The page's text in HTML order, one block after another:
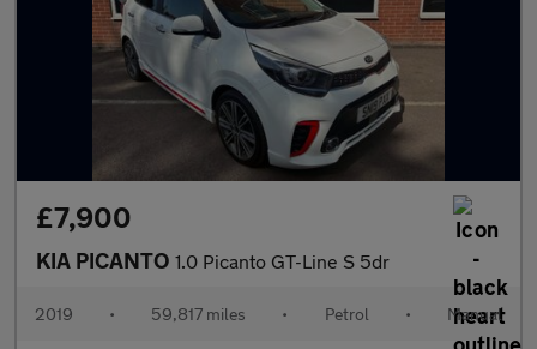
£7,900
KIA PICANTO 1.0 Picanto GT-Line S 5dr
2019 • 59,817 miles • Petrol • Manual